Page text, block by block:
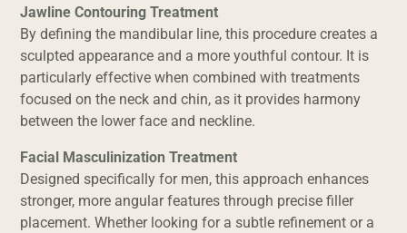
Jawline Contouring Treatment
By defining the mandibular line, this procedure creates a
sculpted appearance and a more youthful contour. It is
particularly effective when combined with treatments
focused on the neck and chin, as it provides harmony
between the lower face and neckline.
Facial Masculinization Treatment
Designed specifically for men, this approach enhances
stronger, more angular features through precise filler
placement. Whether looking for a subtle refinement or a